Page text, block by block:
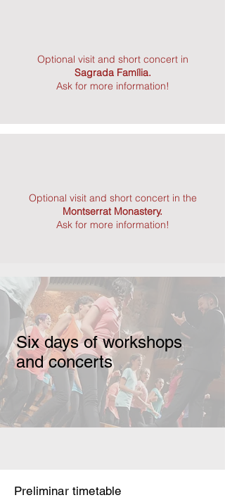
Optional visit and short concert in
Sagrada Família.
Ask for more information!
Optional visit and short concert in the
Montserrat Monastery.
Ask for more information!
Six days of workshops
and concerts
Preliminar timetable